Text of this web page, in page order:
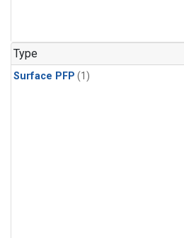
Type
Surface PFP (1)